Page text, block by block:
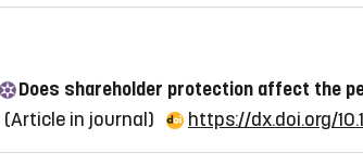
Does shareholder protection affect the
(Article in journal) https://dx.doi.org/